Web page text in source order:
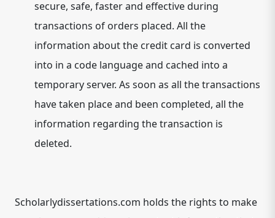
secure, safe, faster and effective during
transactions of orders placed. All the
information about the credit card is converted
into in a code language and cached into a
temporary server. As soon as all the transactions
have taken place and been completed, all the
information regarding the transaction is
deleted.
Scholarlydissertations.com holds the rights to make